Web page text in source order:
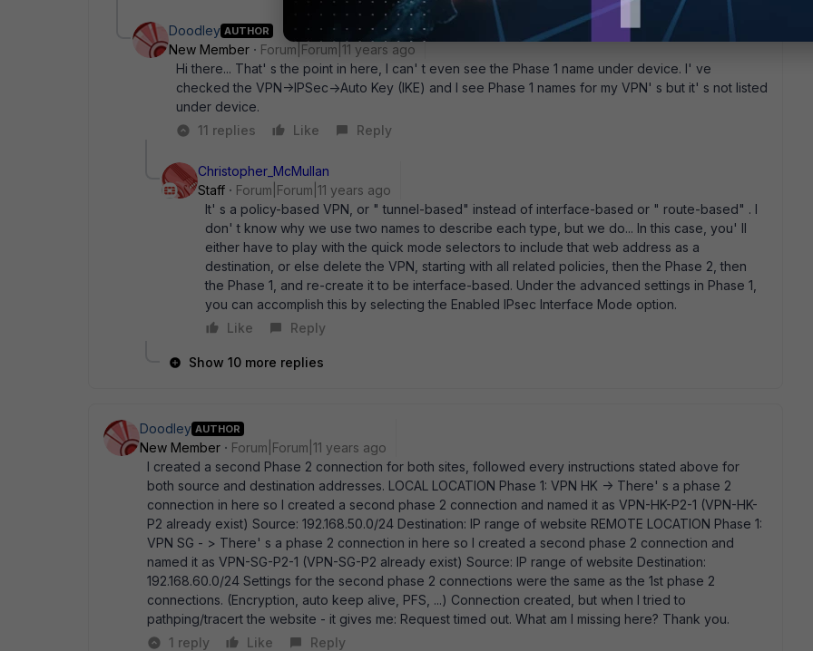
Doodley AUTHOR
New Member
Forum|Forum|11 years ago
Hi there... That' s the point in here, I can' t even see the Phase 1 name under device. I' ve
checked the VPN->IPSec->Auto Key (IKE) and I see Phase 1 names for my VPN' s but it' s not listed
under device.
11 replies
Like Reply
Christopher_McMullan
Staff
Forum|Forum|11 years ago
It' s a policy-based VPN, or " tunnel-based" instead of interface-based or " route-based" . I
don' t know why we use two names to describe each type, but we do... In this case, you' ll
either have to play with the quick mode selectors to include that web address as a
destination, or else delete the VPN, starting with all related policies, then the Phase 2, then
the Phase 1, and re-create it to be interface-based. Under the advanced settings in Phase 1,
you can accomplish this by selecting the Enabled IPsec Interface Mode option.
Like
Reply
Show 10 more replies
Doodley AUTHOR
New Member
Forum|Forum|11 years ago
I created a second Phase 2 connection for both sites, followed every instructions stated above for
both source and destination addresses. LOCAL LOCATION Phase 1: VPN HK -> There' s a phase 2
connection in here so I created a second phase 2 connection and named it as VPN-HK-P2-1 (VPN-HK-
P2 already exist) Source: 192.168.50.0/24 Destination: IP range of website REMOTE LOCATION Phase 1:
VPN SG - > There' s a phase 2 connection in here so I created a second phase 2 connection and
named it as VPN-SG-P2-1 (VPN-SG-P2 already exist) Source: IP range of website Destination:
192.168.60.0/24 Settings for the second phase 2 connections were the same as the 1st phase 2
connections. (Encryption, auto keep alive, PFS, ...) Connection created, but when I tried to
pathping/tracert the website - it gives me: Request timed out. What am I missing here? Thank you.
1 reply
Like Reply